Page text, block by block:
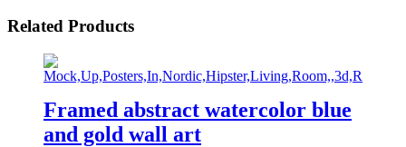
Related Products
Framed abstract watercolor blue
and gold wall art